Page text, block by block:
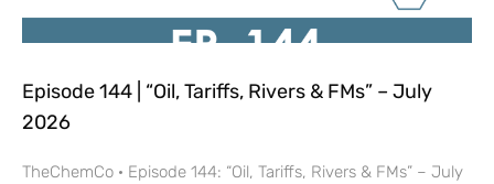
Episode 144 | “Oil, Tariffs, Rivers & FMs” – July
2026
TheChemCo · Episode 144: “Oil, Tariffs, Rivers & FMs” – July